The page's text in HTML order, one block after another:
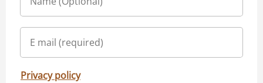
Privacy policy